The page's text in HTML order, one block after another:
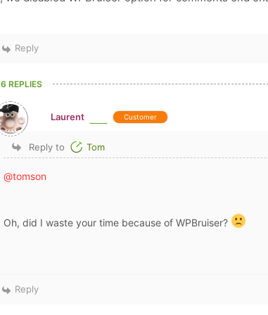
Reply
6 REPLIES
Laurent Customer
Reply to Tom
@tomson
Oh, did I waste your time because of WPBruiser?
Reply